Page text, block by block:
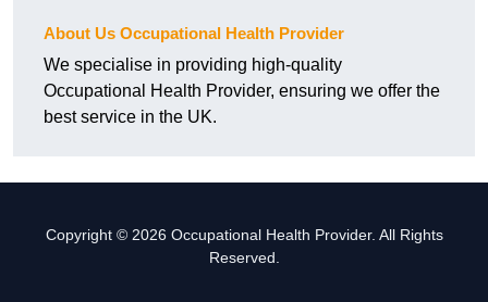
About Us Occupational Health Provider
We specialise in providing high-quality
Occupational Health Provider, ensuring we offer the
best service in the UK.
Copyright © 2026 Occupational Health Provider. All Rights
Reserved.